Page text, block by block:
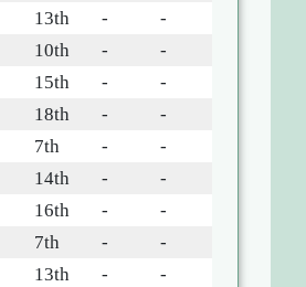
13th -
-
10th -
-
15th -
-
18th -
-
7th -
-
14th -
-
16th -
-
7th -
-
13th -
-